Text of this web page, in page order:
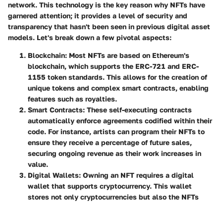
network. This technology is the key reason why NFTs have
garnered attention; it provides a level of security and
transparency that hasn't been seen in previous digital asset
models. Let's break down a few pivotal aspects:
Blockchain: Most NFTs are based on Ethereum's
blockchain, which supports the ERC-721 and ERC-
1155 token standards. This allows for the creation of
unique tokens and complex smart contracts, enabling
features such as royalties.
Smart Contracts: These self-executing contracts
automatically enforce agreements codified within their
code. For instance, artists can program their NFTs to
ensure they receive a percentage of future sales,
securing ongoing revenue as their work increases in
value.
Digital Wallets: Owning an NFT requires a digital
wallet that supports cryptocurrency. This wallet
stores not only cryptocurrencies but also the NFTs